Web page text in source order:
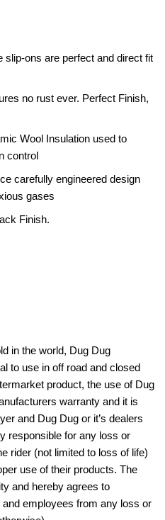
slip-ons are perfect and direct fit
no rust ever. Perfect Finish,
Wool Insulation used to
control
carefully engineered design
gases
Finish.
in the world, Dug Dug
to use in off road and closed
product, the use of Dug
warranty and it is
and Dug Dug or it’s dealers
responsible for any loss or
rider (not limited to loss of life)
use of their products. The
and hereby agrees to
employees from any loss or